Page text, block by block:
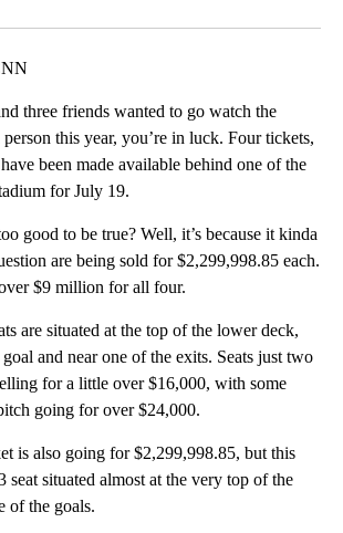
three friends wanted to go watch the
this year, you’re in luck. Four tickets,
been made available behind one of the
for July 19.
good to be true? Well, it’s because it kinda
are being sold for $2,299,998.85 each.
$9 million for all four.
are situated at the top of the lower deck,
and near one of the exits. Seats just two
for a little over $16,000, with some
going for over $24,000.
is also going for $2,299,998.85, but this
seat situated almost at the very top of the
of the goals.